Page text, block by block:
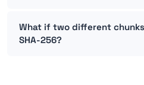
What if two different
SHA-256?